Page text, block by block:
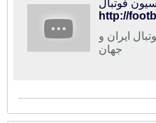
ایران و
جهان